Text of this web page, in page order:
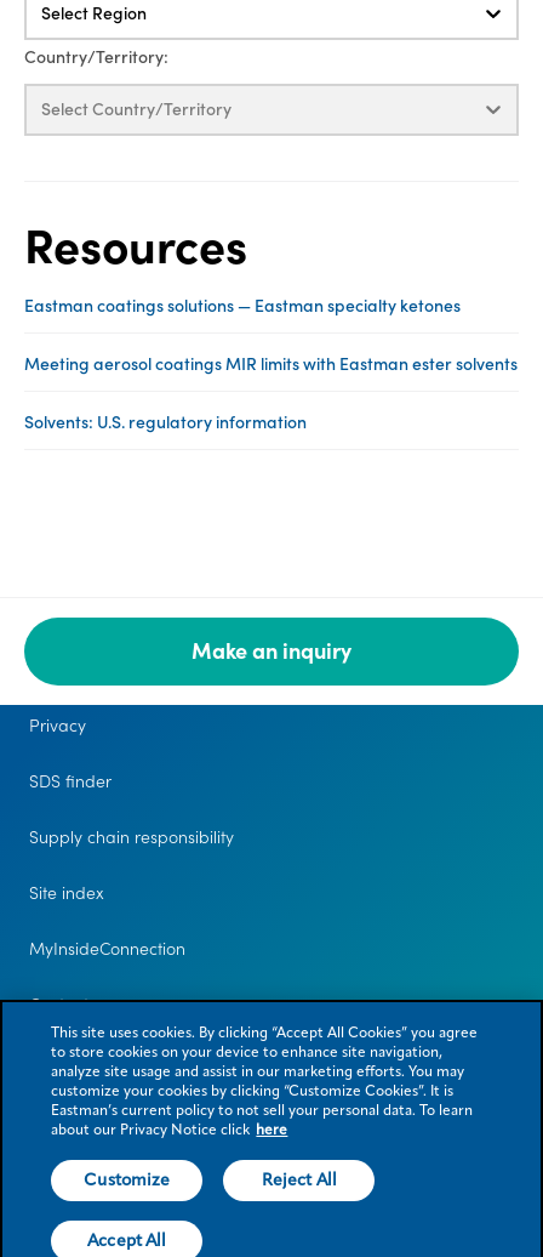
Select Region
Country/Territory:
Select Country/Territory
Resources
Eastman coatings solutions — Eastman specialty ketones
Meeting aerosol coatings MIR limits with Eastman ester solvents
Solvents: U.S. regulatory information
Make an inquiry
Legal
Privacy
SDS finder
Supply chain responsibility
Site index
MyInsideConnection
Contact us
© 2026 Eastman Chemical Company or its subsidiaries. All rights reserved.
As used herein, ® denotes registered trademark status in the U.S. only.
This site uses cookies. By clicking “Accept All Cookies” you agree
to store cookies on your device to enhance site navigation,
analyze site usage and assist in our marketing efforts. You may
customize your cookies by clicking “Customize Cookies”. It is
Eastman’s current policy to not sell your personal data. To learn
about our Privacy Notice click here
Customize Reject All
Accept All